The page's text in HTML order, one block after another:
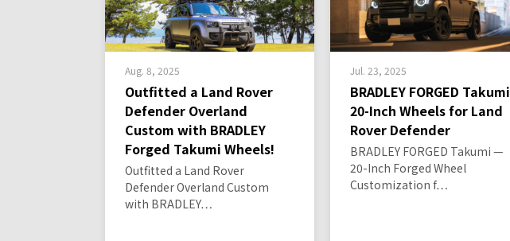
Aug. 8, 2025
Outfitted a Land Rover
Defender Overland
Custom with BRADLEY
Forged Takumi Wheels!
Outfitted a Land Rover
Defender Overland Custom
with BRADLEY…
Jul. 23, 2025
BRADLEY FORGED Takumi
20-Inch Wheels for Land
Rover Defender
BRADLEY FORGED Takumi —
20-Inch Forged Wheel
Customization f…